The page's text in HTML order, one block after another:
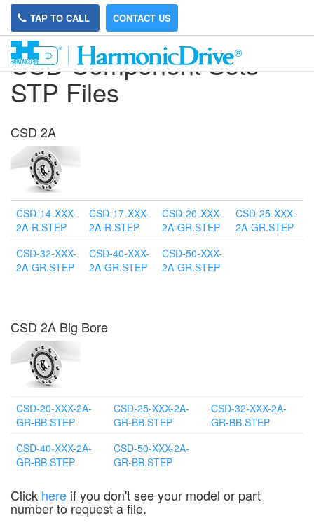
TAP TO CALL CONTACT US
CSD Component Sets
STP Files
CSD 2A
CSD-14-XXX-
2A-R.STEP
CSD-17-XXX-
2A-R.STEP
CSD-20-XXX-
2A-GR.STEP
CSD-25-XXX-
2A-GR.STEP
CSD-32-XXX-
2A-GR.STEP
CSD-40-XXX-
2A-GR.STEP
CSD-50-XXX-
2A-GR.STEP
CSD 2A Big Bore
CSD-20-XXX-2A-
GR-BB.STEP
CSD-25-XXX-2A-
GR-BB.STEP
CSD-32-XXX-2A-
GR-BB.STEP
CSD-40-XXX-2A-
GR-BB.STEP
CSD-50-XXX-2A-
GR-BB.STEP
Click here if you don't see your model or part
number to request a file.